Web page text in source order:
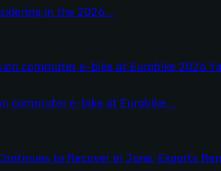
in the 2026...
commuter e-bike at Eurobike...